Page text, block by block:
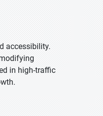
accessibility.
in high-traffic